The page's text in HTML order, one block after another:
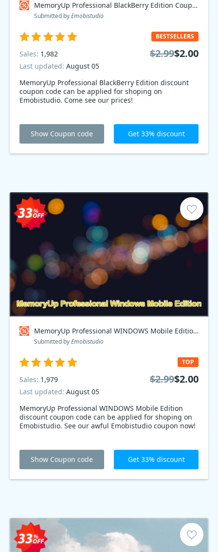
MemoryUp Professional BlackBerry Edition Coupon code
Submitted byEmobistudio
MemoryUp Professional BlackBerry Edition discount
coupon code can be applied for shoping on
Emobistudio. Come see our prices!
BESTSELLERS
Sales: 1,982
Last updated: August 05
$2.99$2.00
Show Coupon code Get 33% discount
MemoryUp Professional WINDOWS Mobile Edition Coupon code
Submitted byEmobistudio
MemoryUp Professional WINDOWS Mobile Edition
discount coupon code can be applied for shoping on
Emobistudio. See our awful Emobistudio coupon now!
TOP
Sales: 1,979
Last updated: August 05
$2.99$2.00
Show Coupon code Get 33% discount